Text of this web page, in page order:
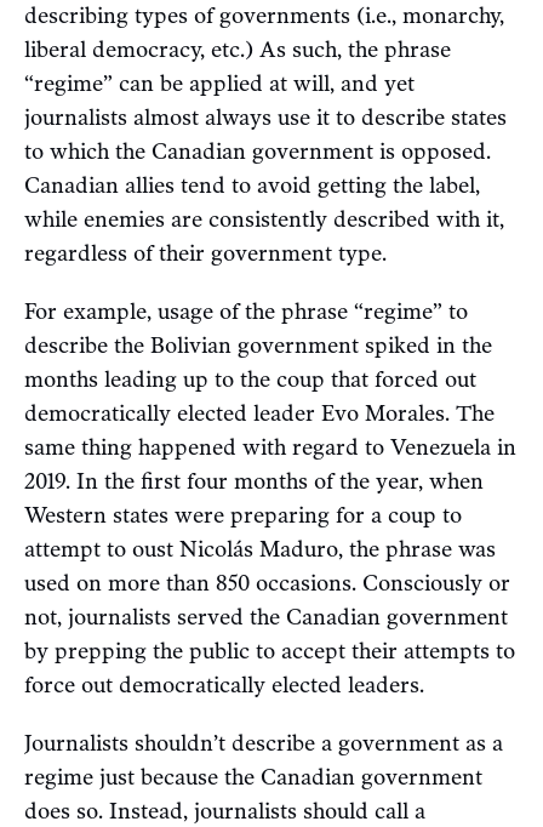
describing types of governments (i.e., monarchy,
liberal democracy, etc.) As such, the phrase
“regime” can be applied at will, and yet
journalists almost always use it to describe states
to which the Canadian government is opposed.
Canadian allies tend to avoid getting the label,
while enemies are consistently described with it,
regardless of their government type.
For example, usage of the phrase “regime” to
describe the Bolivian government spiked in the
months leading up to the coup that forced out
democratically elected leader Evo Morales. The
same thing happened with regard to Venezuela in
2019. In the first four months of the year, when
Western states were preparing for a coup to
attempt to oust Nicolás Maduro, the phrase was
used on more than 850 occasions. Consciously or
not, journalists served the Canadian government
by prepping the public to accept their attempts to
force out democratically elected leaders.
Journalists shouldn’t describe a government as a
regime just because the Canadian government
does so. Instead, journalists should call a